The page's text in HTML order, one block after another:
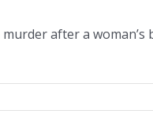
after a